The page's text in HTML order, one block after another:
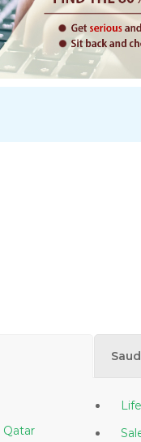
Coordinator Jobs in Qatar